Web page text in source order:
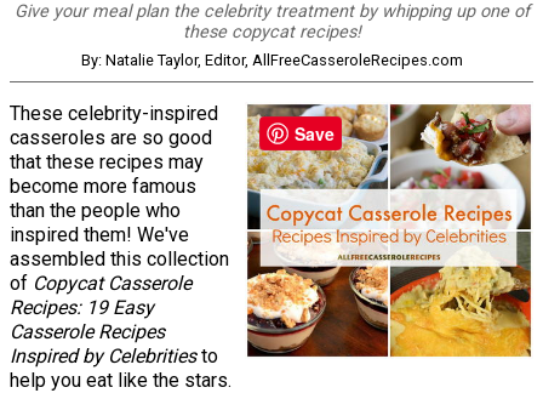
Give your meal plan the celebrity treatment by whipping up one of
these copycat recipes!
By: Natalie Taylor, Editor, AllFreeCasseroleRecipes.com
These celebrity-inspired
casseroles are so good
that these recipes may
become more famous
than the people who
inspired them! We've
assembled this collection
of Copycat Casserole
Recipes: 19 Easy
Casserole Recipes
Inspired by Celebritiesto
help you eat like the stars.
Save